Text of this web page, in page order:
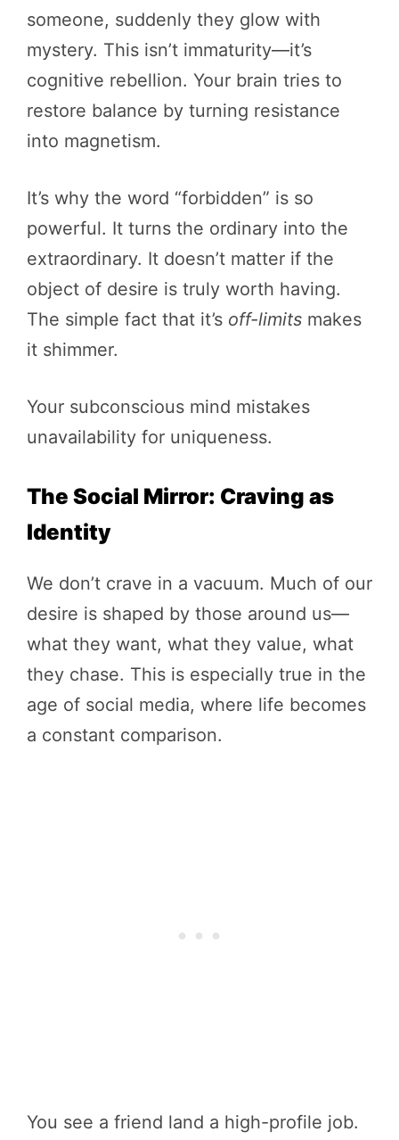
someone, suddenly they glow with
mystery. This isn’t immaturity—it’s
cognitive rebellion. Your brain tries to
restore balance by turning resistance
into magnetism.
It’s why the word “forbidden” is so
powerful. It turns the ordinary into the
extraordinary. It doesn’t matter if the
object of desire is truly worth having.
The simple fact that it’s off-limits makes
it shimmer.
Your subconscious mind mistakes
unavailability for uniqueness.
The Social Mirror: Craving as
Identity
We don’t crave in a vacuum. Much of our
desire is shaped by those around us—
what they want, what they value, what
they chase. This is especially true in the
age of social media, where life becomes
a constant comparison.
You see a friend land a high-profile job.